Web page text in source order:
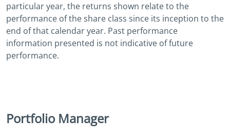
particular year, the returns shown relate to the
performance of the share class since its inception to the
end of that calendar year. Past performance
information presented is not indicative of future
performance.
Portfolio Manager